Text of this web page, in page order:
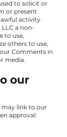
to solicit or
or present
activity.
a non-
to use,
others to use,
Comments in
media.
our
may link to our
approval: